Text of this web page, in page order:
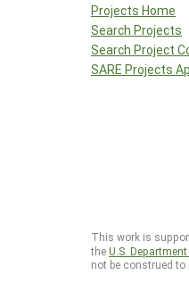
Projects Home
Search Projects
Search Project
SARE Projects
This work is
theU.S.
not be construed to